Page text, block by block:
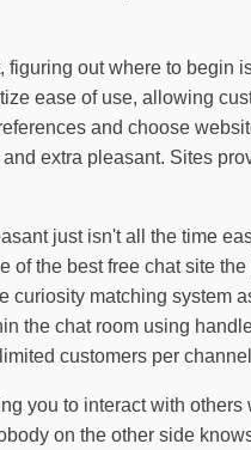
out where to begin
ease of use, allowing
and choose
extra pleasant. Sites
just isn't all the time
the best free chat site
matching system
the chat room using
customers per
you to interact with
on the other side